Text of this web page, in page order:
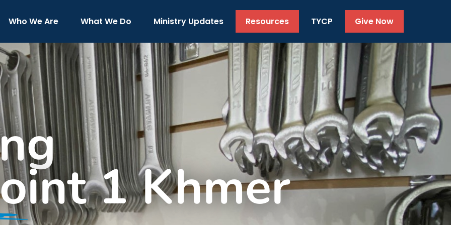
Who We Are What We Do Ministry Updates Resources TYCP Give Now